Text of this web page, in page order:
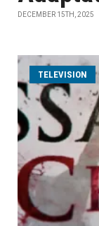
DECEMBER 15TH, 2025
TELEVISION